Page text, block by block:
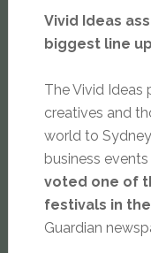
Vivid Ideas
biggest line
The Vivid Ideas
creatives and
world to
business
voted one of
festivals in
Guardian